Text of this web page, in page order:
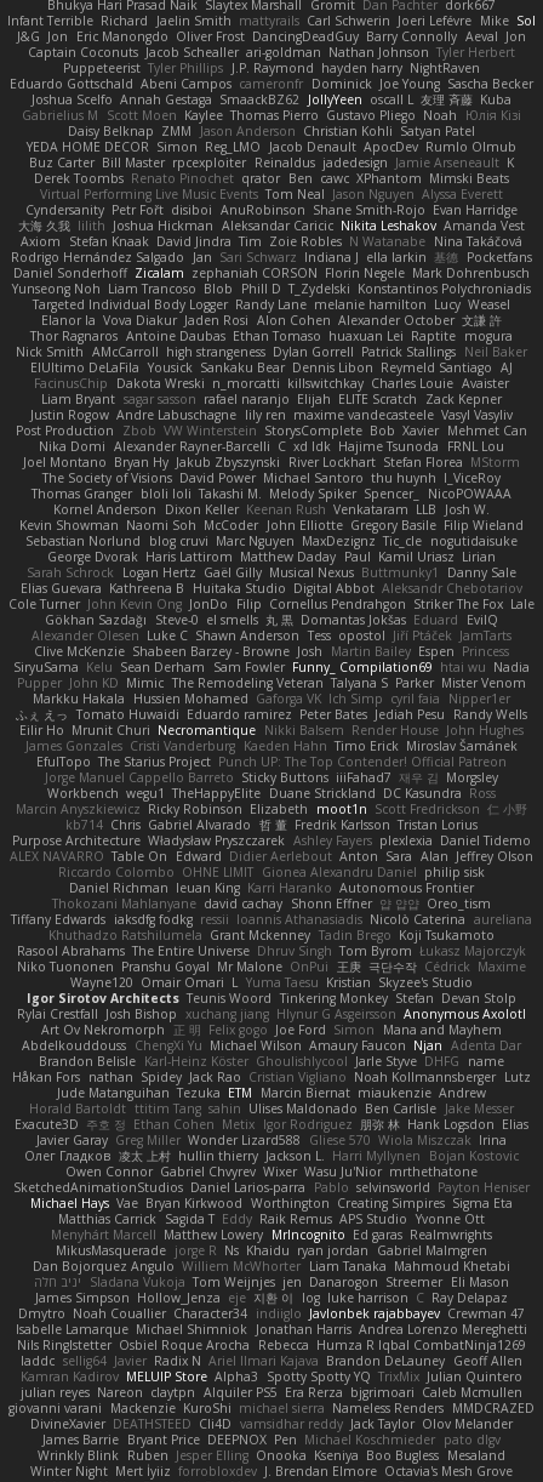
Bhukya Hari Prasad Naik Slaytex Marshall Gromit Dan Pachter dork667
Infant Terrible Richard Jaelin Smith mattyrails Carl Schwerin Joeri Lefévre Mike Sol
J&G Jon Eric Manongdo Oliver Frost DancingDeadGuy Barry Connolly Aeval Jon
Captain Coconuts Jacob Schealler ari-goldman Nathan Johnson Tyler Herbert
Puppeteerist Tyler Phillips J.P. Raymond hayden harry NightRaven
Eduardo Gottschald Abeni Campos cameronfr Dominick Joe Young Sascha Becker
Joshua Scelfo Annah Gestaga SmaackBZ62 JollyYeen oscall L 友理 斉藤 Kuba
Gabrielius M
Scott Moen Kaylee Thomas Pierro Gustavo Pliego Noah
Юлія Кізі
Daisy Belknap ZMM Jason Anderson Christian Kohli Satyan Patel
YEDA HOME DECOR Simon Reg_LMO Jacob Denault ApocDev Rumlo Olmub
Buz Carter Bill Master rpcexploiter Reinaldus jadedesign Jamie Arseneault K
Derek Toombs Renato Pinochet qrator Ben cawc XPhantom Mimski Beats
Virtual Performing Live Music Events Tom Neal Jason Nguyen Alyssa Everett
Cyndersanity Petr Fořt disiboi AnuRobinson Shane Smith-Rojo Evan Harridge
大海 久我 lilith Joshua Hickman Aleksandar Caricic Nikita Leshakov Amanda Vest
Axiom
Stefan Knaak David Jindra Tim Zoie Robles N Watanabe Nina Takáčová
Rodrigo Hernández Salgado
Jan Sari Schwarz Indiana J ella larkin 基德
Pocketfans
Daniel Sonderhoff Zicalam zephaniah CORSON Florin Negele Mark Dohrenbusch
Yunseong Noh Liam Trancoso Blob Phill D T_Zydelski Konstantinos Polychroniadis
Targeted Individual Body Logger Randy Lane melanie hamilton Lucy Weasel
Elanor la Vova Diakur Jaden Rosi Alon Cohen Alexander October 文謙 許
Thor Ragnaros Antoine Daubas Ethan Tomaso huaxuan Lei Raptite mogura
Nick Smith AMcCarroll high strangeness Dylan Gorrell Patrick Stallings Neil Baker
ElUltimo DeLaFila Yousick Sankaku Bear Dennis Libon Reymeld Santiago AJ
FacinusChip
Dakota Wreski n_morcatti killswitchkay Charles Louie Avaister
Liam Bryant sagar sasson rafael naranjo Elijah ELITE Scratch
Zack Kepner
Justin Rogow Andre Labuschagne lily ren maxime vandecasteele Vasyl Vasyliv
Post Production
Zbob VW Winterstein StorysComplete Bob Xavier Mehmet Can
Nika Domi Alexander Rayner-Barcelli C xd Idk Hajime Tsunoda
FRNL Lou
Joel Montano Bryan Hy Jakub Zbyszynski River Lockhart Stefan Florea MStorm
The Society of Visions David Power Michael Santoro thu huynh I_ViceRoy
Thomas Granger bloli loli Takashi M. Melody Spiker Spencer_
NicoPOWAAA
Kornel Anderson
Dixon Keller Keenan Rush Venkataram LLB
Josh W.
Kevin Showman Naomi Soh McCoder John Elliotte Gregory Basile Filip Wieland
Sebastian Norlund
blog cruvi Marc Nguyen MaxDezignz Tic_cle nogutidaisuke
George Dvorak Haris Lattirom Matthew Daday Paul Kamil Uriasz Lirian
Sarah Schrock
Logan Hertz Gaël Gilly Musical Nexus Buttmunky1
Danny Sale
Elias Guevara Kathreena B Huitaka Studio Digital Abbot Aleksandr Chebotariov
Cole Turner John Kevin Ong JonDo Filip Cornellus Pendrahgon Striker The Fox Lale
Gökhan Sazdağı
Steve-0 el smells 丸 黒 Domantas Jokšas Eduard
EvilQ
Alexander Olesen Luke C Shawn Anderson Tess opostol Jiří Ptáček JamTarts
Clive McKenzie Shabeen Barzey - Browne Josh Martin Bailey Espen Princess
SiryuSama Kelu Sean Derham Sam Fowler Funny_ Compilation69 htai wu Nadia
Pupper John KD Mimic The Remodeling Veteran Talyana S Parker Mister Venom
Markku Hakala
Hussien Mohamed Gaforga VK Ich Simp cyril faia
Nipper1er
ふぇ えっ Tomato Huwaidi Eduardo ramirez Peter Bates Jediah Pesu
Randy Wells
Eilir Ho Mrunit Churi Necromantique Nikki Balsem Render House John Hughes
James Gonzales Cristi Vanderburg Kaeden Hahn Timo Erick Miroslav Šamánek
EfulTopo The Starius Project Punch UP: The Top Contender! Official Patreon
Jorge Manuel Cappello Barreto Sticky Buttons iiiFahad7 재우 김 Morgsley
Workbench wegu1 TheHappyElite Duane Strickland DC Kasundra Ross
Marcin Anyszkiewicz Ricky Robinson Elizabeth moot1n Scott Fredrickson 仁 小野
kb714 Chris Gabriel Alvarado 哲 董 Fredrik Karlsson Tristan Lorius
Purpose Architecture Władysław Pryszczarek Ashley Fayers plexlexia Daniel Tidemo
ALEX NAVARRO Table On Edward Didier Aerlebout Anton Sara Alan Jeffrey Olson
Riccardo Colombo OHNE LIMIT Gionea Alexandru Daniel philip sisk
Daniel Richman Ieuan King Karri Haranko Autonomous Frontier
Thokozani Mahlanyane david cachay Shonn Effner 얍 얍얍 Oreo_tism
Tiffany Edwards iaksdfg fodkg ressii Ioannis Athanasiadis Nicolò Caterina aureliana
Khuthadzo Ratshilumela Grant Mckenney Tadin Brego Koji Tsukamoto
Rasool Abrahams The Entire Universe Dhruv Singh Tom Byrom Łukasz Majorczyk
Niko Tuononen Pranshu Goyal Mr Malone OnPui 王庚 극단수작 Cédrick Maxime
Wayne120 Omair Omari L Yuma Taesu Kristian Skyzee's Studio
Igor Sirotov Architects Teunis Woord Tinkering Monkey Stefan Devan Stolp
Rylai Crestfall Josh Bishop xuchang jiang Hlynur G Asgeirsson Anonymous Axolotl
Art Ov Nekromorph
正 明 Felix gogo Joe Ford Simon
Mana and Mayhem
Abdelkouddouss ChengXi Yu Michael Wilson Amaury Faucon Njan Adenta Dar
Brandon Belisle Karl-Heinz Köster Ghoulishlycool Jarle Styve DHFG
name
Håkan Fors nathan Spidey Jack Rao Cristian Vigliano Noah Kollmannsberger Lutz
Jude Matanguihan Tezuka ETM Marcin Biernat miaukenzie Andrew
Horald Bartoldt ttitim Tang sahin Ulises Maldonado Ben Carlisle Jake Messer
Exacute3D 주호 정 Ethan Cohen Metix Igor Rodriguez 朋弥 林 Hank Logsdon Elias
Javier Garay Greg Miller Wonder Lizard588 Gliese 570 Wiola Miszczak Irina
Олег Гладков 凌太 上村 hullin thierry Jackson L. Harri Myllynen
Bojan Kostovic
Owen Connor Gabriel Chvyrev Wixer Wasu Ju'Nior mrthethatone
SketchedAnimationStudios Daniel Larios-parra Pablo selvinsworld Payton Heniser
Michael Hays Vae Bryan Kirkwood Worthington Creating Simpires Sigma Eta
Matthias Carrick
Sagida T Eddy Raik Remus APS Studio Yvonne Ott
Menyhárt Marcell Matthew Lowery MrIncognito Ed garas Realmwrights
MikusMasquerade jorge R Ns Khaidu ryan jordan
Gabriel Malmgren
Dan Bojorquez Angulo Williem McWhorter Liam Tanaka Mahmoud Khetabi
יניב חלה
Sladana Vukoja Tom Weijnjes jen Danarogon Streemer Eli Mason
James Simpson Hollow_Jenza eje 지환 이 log luke harrison C Ray Delapaz
Dmytro Noah Couallier Character34 indiiglo Javlonbek rajabbayev Crewman 47
Isabelle Lamarque Michael Shimniok Jonathan Harris Andrea Lorenzo Mereghetti
Nils Ringlstetter Osbiel Roque Arocha Rebecca Humza R Iqbal CombatNinja1269
laddc sellig64 Javier Radix N Ariel Ilmari Kajava Brandon DeLauney Geoff Allen
Kamran Kadirov MELUIP Store Alpha3 Spotty Spotty YQ TrixMix Julian Quintero
julian reyes Nareon claytpn Alquiler PS5 Era Rerza bjgrimoari Caleb Mcmullen
giovanni varani
Mackenzie KuroShi michael sierra Nameless Renders MMDCRAZED
DivineXavier DEATHSTEED Cli4D vamsidhar reddy Jack Taylor Olov Melander
James Barrie Bryant Price DEEPNOX Pen Michael Koschmieder pato dlgv
Wrinkly Blink
Ruben Jesper Elling Onooka Kseniya Boo Bugless Mesaland
Winter Night Mert İyiiz forrobloxdev J. Brendan Elmore Octavia's Mesh Grove